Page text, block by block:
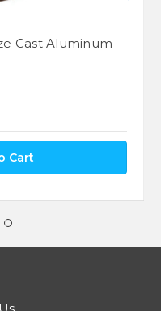
Cast Aluminum